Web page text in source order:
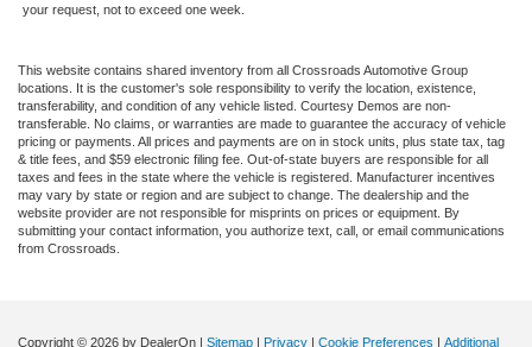
your request, not to exceed one week.
This website contains shared inventory from all Crossroads Automotive Group
locations. It is the customer's sole responsibility to verify the location, existence,
transferability, and condition of any vehicle listed. Courtesy Demos are non-
transferable. No claims, or warranties are made to guarantee the accuracy of vehicle
pricing or payments. All prices and payments are on in stock units, plus state tax, tag
& title fees, and $59 electronic filing fee. Out-of-state buyers are responsible for all
taxes and fees in the state where the vehicle is registered. Manufacturer incentives
may vary by state or region and are subject to change. The dealership and the
website provider are not responsible for misprints on prices or equipment. By
submitting your contact information, you authorize text, call, or email communications
from Crossroads.
Copyright © 2026 by DealerOn | Sitemap | Privacy | Cookie Preferences | Additional